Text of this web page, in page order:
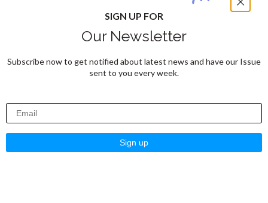
ARTISTRY:
Craftsmanship for a
unique piecescrafted frompremium
materialsbypassionate artisans. Each
creation is carefully selected to ensure
SIGN UP FOR
Our Newsletter
Subscribe now to get notified about latest news and have our Issue
sent to you every week.